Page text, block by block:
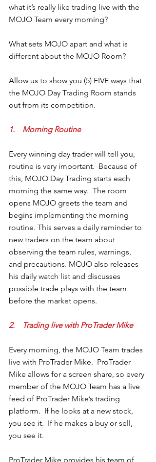
what it’s really like trading live with the
MOJO Team every morning?
What sets MOJO apart and what is
different about the MOJO Room?
Allow us to show you (5) FIVE ways that
the MOJO Day Trading Room stands
out from its competition.
1.    Morning Routine
Every winning day trader will tell you,
routine is very important.  Because of
this, MOJO Day Trading starts each
morning the same way.  The room
opens MOJO greets the team and
begins implementing the morning
routine. This serves a daily reminder to
new traders on the team about
observing the team rules, warnings,
and precautions. MOJO also releases
his daily watch list and discusses
possible trade plays with the team
before the market opens.
2.    Trading live with ProTrader Mike
Every morning, the MOJO Team trades
live with ProTrader Mike.  ProTrader
Mike allows for a screen share, so every
member of the MOJO Team has a live
feed of ProTrader Mike’s trading
platform.  If he looks at a new stock,
you see it.  If he makes a buy or sell,
you see it.
ProTrader Mike provides his team of